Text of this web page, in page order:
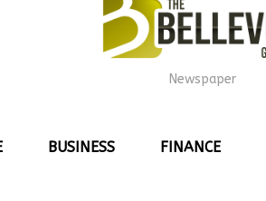
Newspaper
BUSINESS FINANCE